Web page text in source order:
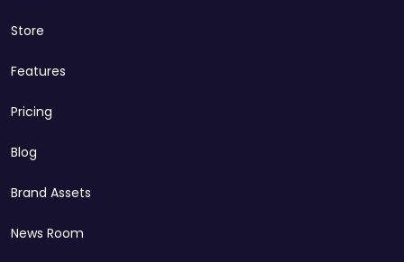
Store
Features
Pricing
Blog
Brand Assets
News Room